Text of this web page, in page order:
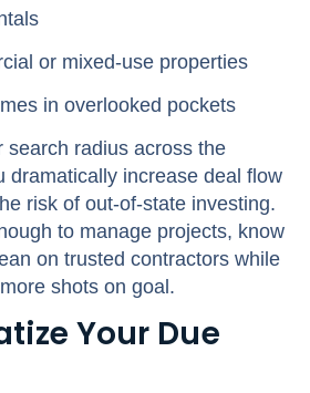
or mixed-use properties
in overlooked pockets
search radius across the
dramatically increase deal flow
risk of out-of-state investing.
to manage projects, know
on trusted contractors while
shots on goal.
Your Due